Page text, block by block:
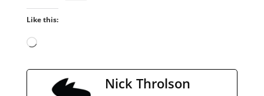
Like this:
Loading…
Nick Throlson